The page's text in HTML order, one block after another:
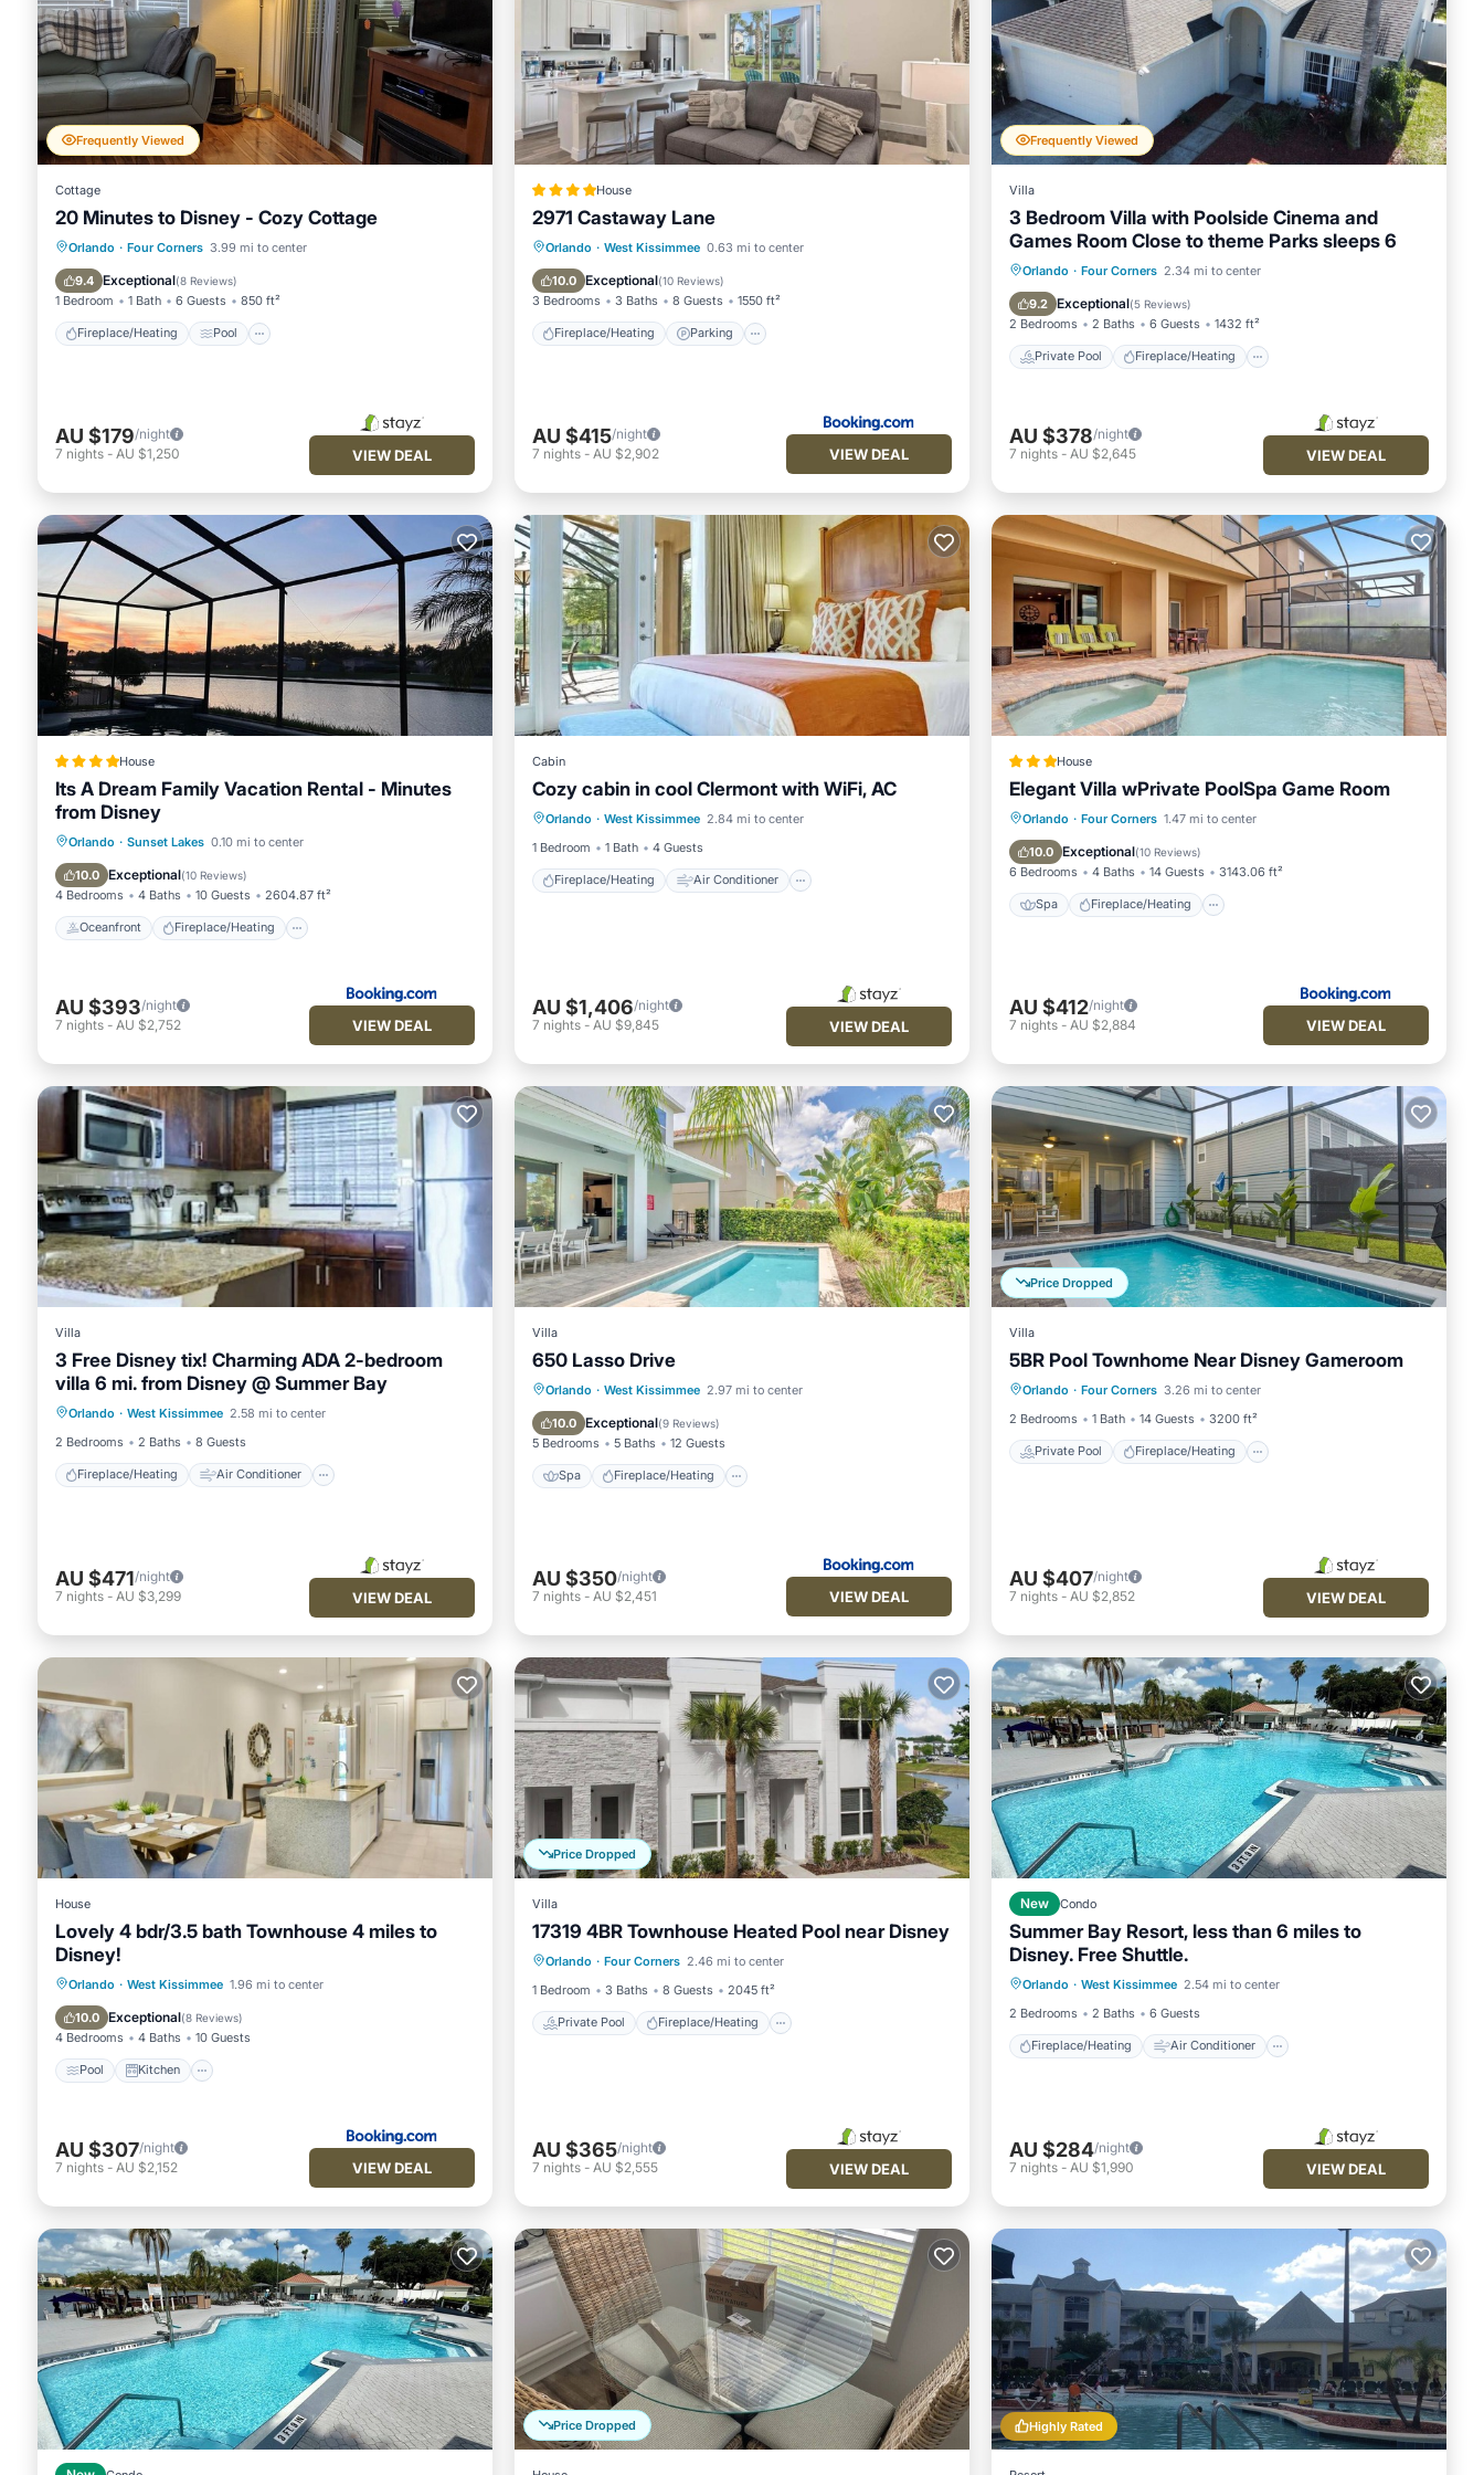
Frequently Viewed
Cottage
20 Minutes to Disney - Cozy Cottage
Orlando · Four Corners 3.99 mi to center
9.4 Exceptional(8 Reviews)
1 Bedroom 1 Bath 6 Guests 850 ft²
Fireplace/Heating Pool
Fireplace/Heating Pool
Balcony/Terrace
AU $179/night
7 nights - AU $1,250 VIEW DEAL
House
2971 Castaway Lane
Orlando · West Kissimmee 0.63 mi to center
10.0 Exceptional(10 Reviews)
3 Bedrooms 3 Baths 8 Guests 1550 ft²
Fireplace/Heating Parking
Fireplace/Heating
Parking
Air Conditioner
AU $415/night
7 nights - AU $2,902 VIEW DEAL
Frequently Viewed
Villa
3 Bedroom Villa with Poolside Cinema and
Games Room Close to theme Parks sleeps 6
Orlando · Four Corners 2.34 mi to center
9.2 Exceptional(5 Reviews)
2 Bedrooms 2 Baths 6 Guests 1432 ft²
Private Pool Fireplace/Heating
Private Pool Fireplace/Heating
Balcony/Terrace
AU $378/night
7 nights - AU $2,645 VIEW DEAL
House
Its A Dream Family Vacation Rental - Minutes
from Disney
Orlando · Sunset Lakes 0.10 mi to center
10.0 Exceptional(10 Reviews)
4 Bedrooms 4 Baths 10 Guests 2604.87 ft²
Oceanfront Fireplace/Heating
Oceanfront Fireplace/Heating
Ocean View
AU $393/night
7 nights - AU $2,752 VIEW DEAL
Cabin
Cozy cabin in cool Clermont with WiFi, AC
Orlando · West Kissimmee 2.84 mi to center
1 Bedroom
1 Bath 4 Guests
Fireplace/Heating Air Conditioner
Fireplace/Heating
Air Conditioner
Internet
Child Friendly
AU $1,406/night
7 nights - AU $9,845 VIEW DEAL
House
Elegant Villa wPrivate PoolSpa Game Room
Orlando · Four Corners 1.47 mi to center
10.0 Exceptional(10 Reviews)
6 Bedrooms 4 Baths 14 Guests 3143.06 ft²
Spa Fireplace/Heating
Spa Fireplace/Heating
Parking
AU $412/night
7 nights - AU $2,884 VIEW DEAL
Villa
3 Free Disney tix! Charming ADA 2-bedroom
villa 6 mi. from Disney @ Summer Bay
Orlando · West Kissimmee 2.58 mi to center
2 Bedrooms
2 Baths 8 Guests
Fireplace/Heating Air Conditioner
Fireplace/Heating
Air Conditioner
Internet
Child Friendly
AU $471/night
7 nights - AU $3,299 VIEW DEAL
Villa
650 Lasso Drive
Orlando · West Kissimmee 2.97 mi to center
10.0 Exceptional(9 Reviews)
5 Bedrooms 5 Baths 12 Guests
Spa Fireplace/Heating
Spa Fireplace/Heating
Parking
AU $350/night
7 nights - AU $2,451 VIEW DEAL
Price Dropped
Villa
5BR Pool Townhome Near Disney Gameroom
Orlando · Four Corners 3.26 mi to center
2 Bedrooms
1 Bath 14 Guests 3200 ft²
Private Pool Fireplace/Heating
Private Pool Fireplace/Heating
Pool
Balcony/Terrace
AU $407/night
7 nights - AU $2,852 VIEW DEAL
House
Lovely 4 bdr/3.5 bath Townhouse 4 miles to
Disney!
Orlando · West Kissimmee 1.96 mi to center
10.0 Exceptional(8 Reviews)
4 Bedrooms 4 Baths 10 Guests
Pool Kitchen
Pool Kitchen
Parking
Air Conditioner
AU $307/night
7 nights - AU $2,152 VIEW DEAL
Price Dropped
Villa
17319 4BR Townhouse Heated Pool near Disney
Orlando · Four Corners 2.46 mi to center
1 Bedroom
3 Baths 8 Guests 2045 ft²
Private Pool Fireplace/Heating
Private Pool Fireplace/Heating
Pool
Balcony/Terrace
AU $365/night
7 nights - AU $2,555 VIEW DEAL
New Condo
Summer Bay Resort, less than 6 miles to
Disney. Free Shuttle.
Orlando · West Kissimmee 2.54 mi to center
2 Bedrooms
2 Baths 6 Guests
Fireplace/Heating Air Conditioner
Fireplace/Heating
Internet
Child Friendly
AU $284/night
7 nights - AU $1,990 VIEW DEAL
Price Dropped Highly Rated